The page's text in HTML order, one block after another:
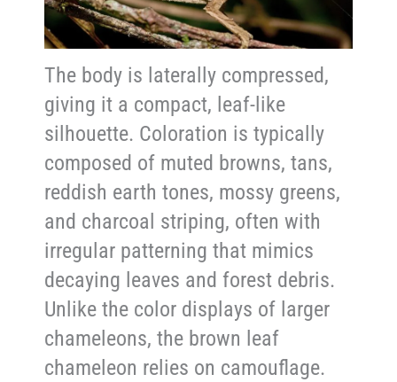
The body is laterally compressed,
giving it a compact, leaf-like
silhouette. Coloration is typically
composed of muted browns, tans,
reddish earth tones, mossy greens,
and charcoal striping, often with
irregular patterning that mimics
decaying leaves and forest debris.
Unlike the color displays of larger
chameleons, the brown leaf
chameleon relies on camouflage.